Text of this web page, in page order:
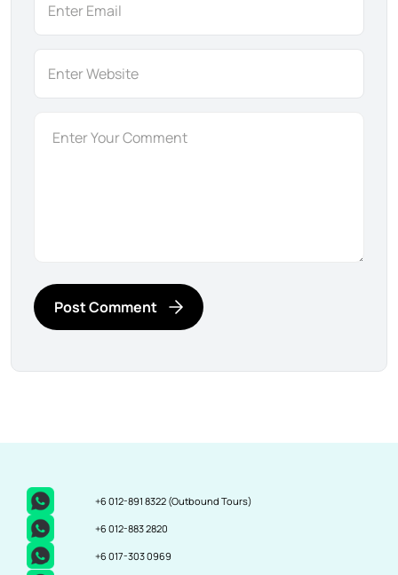
Post Comment
+6 012-891 8322 (Outbound Tours)
+6 012-883 2820
+6 017-303 0969